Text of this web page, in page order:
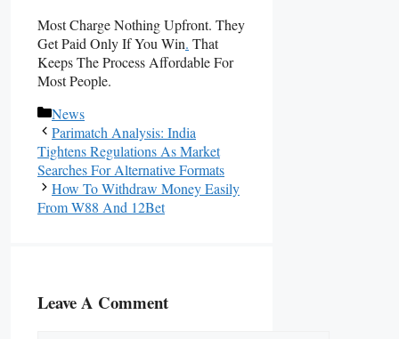
Most Charge Nothing Upfront. They
Get Paid Only If You Win. That
Keeps The Process Affordable For
Most People.
Categories
News
Parimatch Analysis: India
Tightens Regulations As Market
Searches For Alternative Formats
How To Withdraw Money Easily
From W88 And 12Bet
Leave A Comment